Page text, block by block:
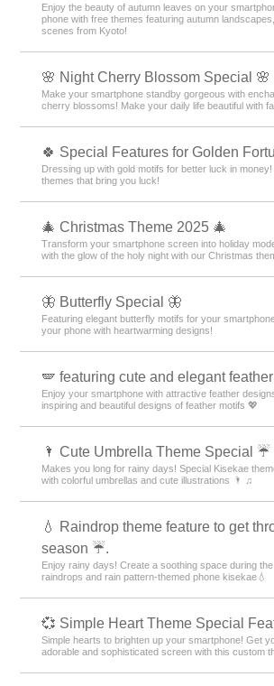
Enjoy the beauty of autumn leaves on your
phone with free themes featuring autumn
scenes from Kyoto!
🌸 Night Cherry Blossom Special 🌸
Make your smartphone standby gorgeous with
cherry blossoms! Make your daily life beautiful with
🍀 Special Features for Golden
Dressing up with gold motifs for better luck in
themes that bring you luck!
🎄 Christmas Theme 2025 🎄
Transform your smartphone screen into holiday
with the glow of the holy night with our Christmas
🦋 Butterfly Special 🦋
Featuring elegant butterfly motifs for your
your phone with heartwarming designs!
🪽 featuring cute and elegant
Enjoy your smartphone with attractive feather
inspiring and beautiful designs of feather motifs 💖
🌂 Cute Umbrella Theme Special ☔
Makes you long for rainy days! Special Kisekae
with colorful umbrellas and cute illustrations 🌂 ♫
💧 Raindrop theme feature to get
season ☔.
Enjoy rainy days! Create a soothing space during
raindrops and rain pattern-themed phone kisekae💧
💞 Simple Heart Theme Special
Simple hearts to brighten up your smartphone! Get
adorable and sophisticated screen with this custom